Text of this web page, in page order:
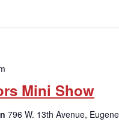
Mini Show
796 W. 13th Avenue,